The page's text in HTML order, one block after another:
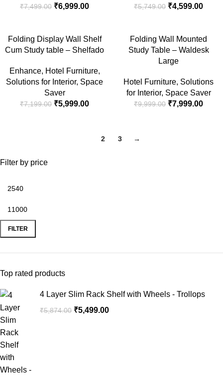
Filter by price
FILTER
Top rated products
4 Layer Slim Rack Shelf with Wheels - Trollops
₹5,874.00 ₹5,499.00
₹7,499.00 ₹6,999.00 ₹5,749.00 ₹4,599.00
-17%
SOLD
Folding Display Wall Shelf
Cum Study table – Shelfado
Enhance, Hotel Furniture,
Solutions for Interior, Space
Saver
₹7,199.00 ₹5,999.00
Folding Wall Mounted
Study Table – Waldesk
Large
Hotel Furniture, Solutions
for Interior, Space Saver
₹9,999.00 ₹7,999.00
2 3 →